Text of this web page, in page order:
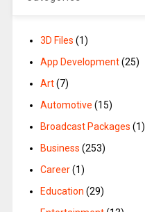
3D Files (1)
App Development(25)
Art(7)
Automotive (15)
Broadcast Packages (1)
Business (253)
Career(1)
Education (29)